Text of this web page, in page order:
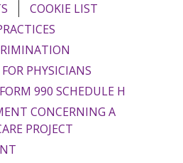
COOKIE LIST
FOR PHYSICIANS
FORM 990 SCHEDULE H
CONCERNING A
PROJECT